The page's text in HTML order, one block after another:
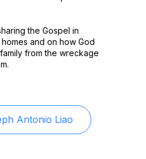
the Gospel in
and on how God
from the wreckage
Antonio Liao